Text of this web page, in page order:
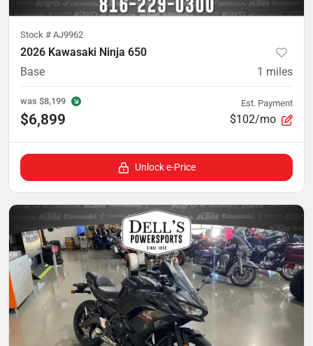
Stock # AJ9962
2026 Kawasaki Ninja 650
Base
1 miles
was $8,199
$6,899
Est. Payment
$102/mo
Unlock e-Price